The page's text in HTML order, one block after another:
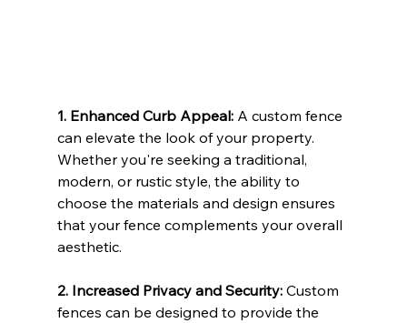
1. Enhanced Curb Appeal: A custom fence
can elevate the look of your property.
Whether you're seeking a traditional,
modern, or rustic style, the ability to
choose the materials and design ensures
that your fence complements your overall
aesthetic.
2. Increased Privacy and Security: Custom
fences can be designed to provide the